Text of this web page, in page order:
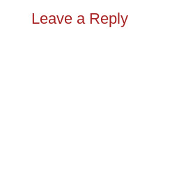
Leave a Reply